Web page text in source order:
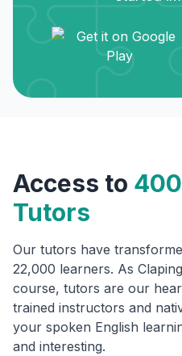
Access to
Tutors
Our tutors have
22,000 learners. As
course, tutors are our
trained instructors and
your spoken English
and interesting.